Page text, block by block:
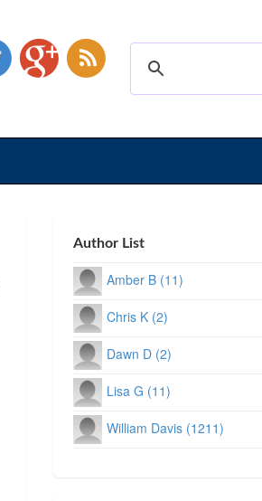
Author List
Amber B (11)
Chris K (2)
Dawn D (2)
Lisa G (11)
William Davis (1211)